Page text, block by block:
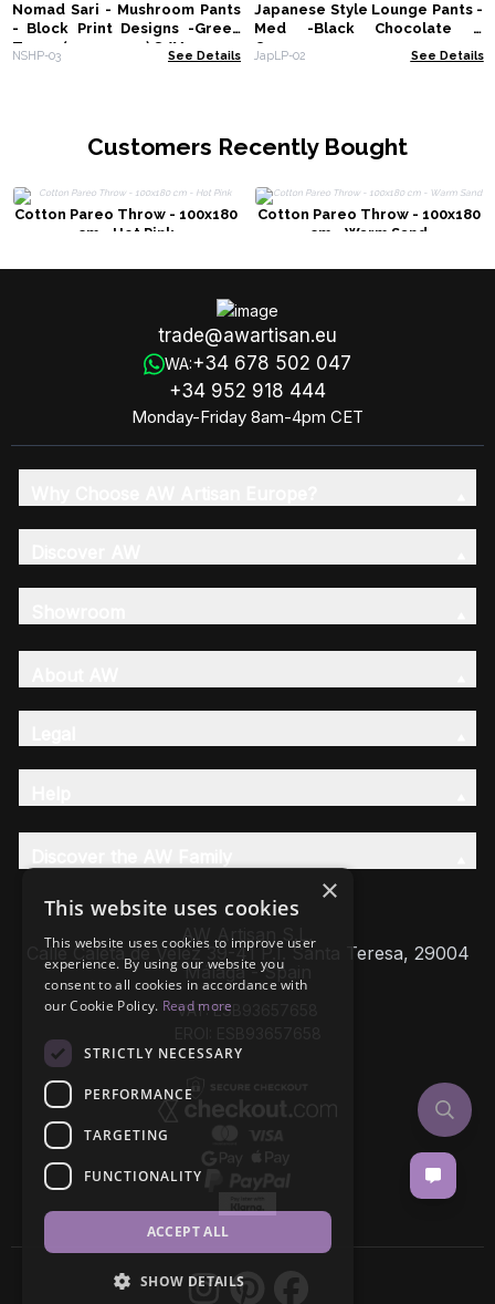
Nomad Sari - Mushroom Pants
- Block Print Designs -Green
Tones (105x127cm) S/M
NSHP-03 See Details
Japanese Style Lounge Pants -
Med -Black Chocolate /
Orange
JapLP-02 See Details
Customers Recently Bought
Cotton Pareo Throw - 100x180
cm - Hot Pink
Cotton Pareo Throw - 100x180
cm - Warm Sand
trade@awartisan.eu
WA:+34 678 502 047
+34 952 918 444
Monday-Friday 8am-4pm CET
AW Artisan S.L,
Calle Caleta de Velez 39-41 P.I. Santa Teresa, 29004
Málaga - Spain
VAT: ESB93657658
×
This website uses cookies
This website uses cookies to improve user
experience. By using our website you
consent to all cookies in accordance with
our Cookie Policy. Read more
STRICTLY NECESSARY
PERFORMANCE
TARGETING
FUNCTIONALITY
ACCEPT ALL
SHOW DETAILS